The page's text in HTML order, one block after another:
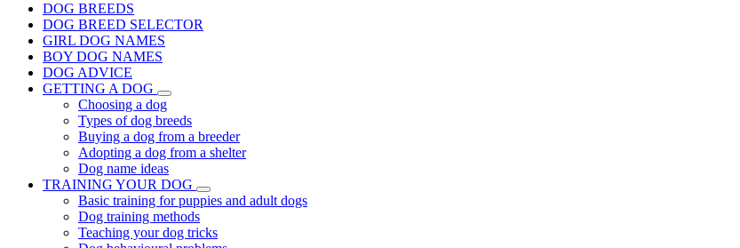
DOG BREEDS
DOG BREED SELECTOR
GIRL DOG NAMES
BOY DOG NAMES
DOG ADVICE
GETTING A DOG
Choosing a dog
Types of dog breeds
Buying a dog from a breeder
Adopting a dog from a shelter
Dog name ideas
TRAINING YOUR DOG
Basic training for puppies and adult dogs
Dog training methods
Teaching your dog tricks